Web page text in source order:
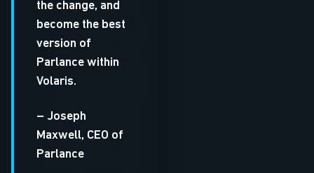
the change, and
become the best
version of
Parlance within
Volaris.
– Joseph
Maxwell, CEO of
Parlance